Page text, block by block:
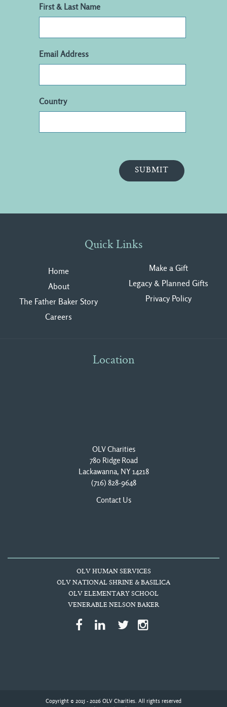
First & Last Name
Email Address
Country
Quick Links
Home
About
The Father Baker Story
Careers
Make a Gift
Legacy & Planned Gifts
Privacy Policy
Location
OLV Charities
780 Ridge Road
Lackawanna, NY 14218
(716) 828-9648
Contact Us
OLV HUMAN SERVICES
OLV NATIONAL SHRINE & BASILICA
OLV ELEMENTARY SCHOOL
VENERABLE NELSON BAKER
Copyright © 2015 - 2026 OLV Charities. All rights reserved